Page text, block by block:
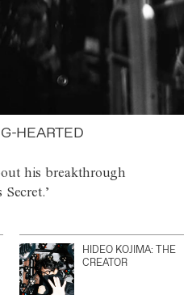
HEARTED
his breakthrough
HIDEO KOJIMA: THE
CREATOR